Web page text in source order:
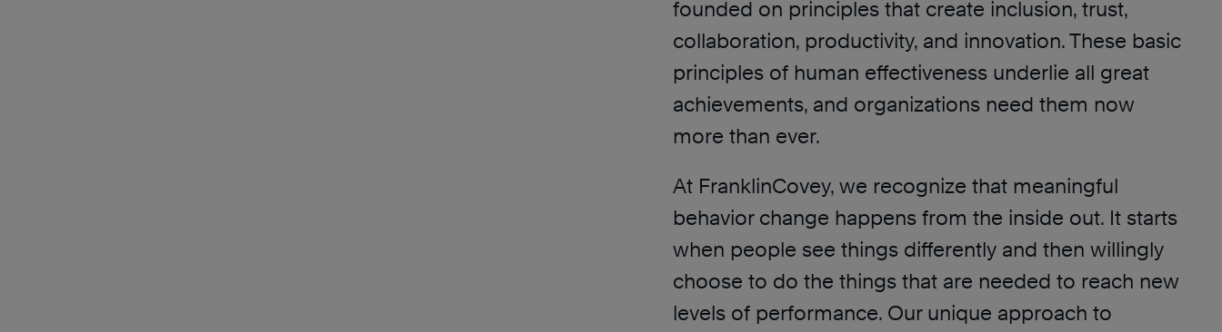
founded on principles that create inclusion, trust,
collaboration, productivity, and innovation. These basic
principles of human effectiveness underlie all great
achievements, and organizations need them now
more than ever.
At FranklinCovey, we recognize that meaningful
behavior change happens from the inside out. It starts
when people see things differently and then willingly
choose to do the things that are needed to reach new
levels of performance. Our unique approach to